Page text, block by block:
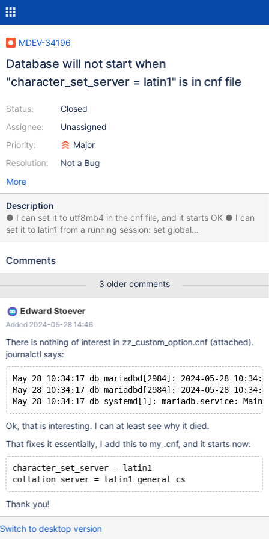
MDEV-34196
Database will not start when
"character_set_server = latin1" is in cnf file
Status:
Assignee:
Priority:
Resolution:
Closed
Unassigned
Major
Not a Bug
More
Description
● I can set it to utf8mb4 in the cnf file, and it starts OK ● I can
set it to latin1 from a running session: set global
character_set_server=latin1; Tested on 10.6 Enterprise Tested on
Comments
3 older comments
Edward Stoever
Added 2024-05-28 14:46
There is nothing of interest in zz_custom_option.cnf (attached).
journalctl says:
May 28 10:34:17 db mariadbd[2984]: 2024-05-28
May 28 10:34:17 db mariadbd[2984]: 2024-05-28
Ok, that is interesting. I can at least see why it died.
That fixes it essentially, I add this to my .cnf, and it starts now:
character_set_server = latin1
Thank you!
Switch to desktop version